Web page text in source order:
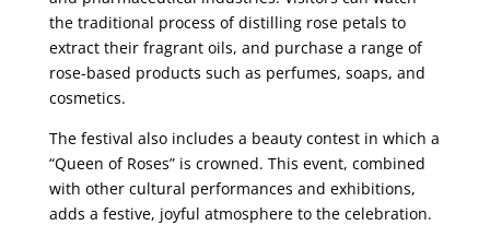
the traditional process of distilling rose petals to
extract their fragrant oils, and purchase a range of
rose-based products such as perfumes, soaps, and
cosmetics.
The festival also includes a beauty contest in which a
“Queen of Roses” is crowned. This event, combined
with other cultural performances and exhibitions,
adds a festive, joyful atmosphere to the celebration.